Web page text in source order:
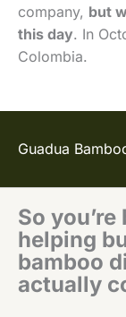
company, but
this day. In
Colombia.
Guadua
So
helping
bamboo
actually